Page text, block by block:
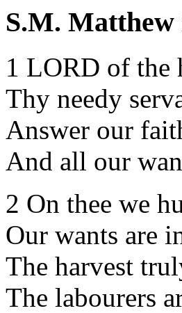
S.M. Matthew
1 LORD of the
Thy needy
Answer our
And all our
2 On thee we
Our wants are
The harvest
The labourers